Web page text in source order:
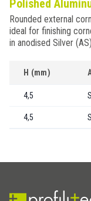
Polished
Rounded external
ideal for finishing
in anodised Silver
H (mm)
4,5
4,5